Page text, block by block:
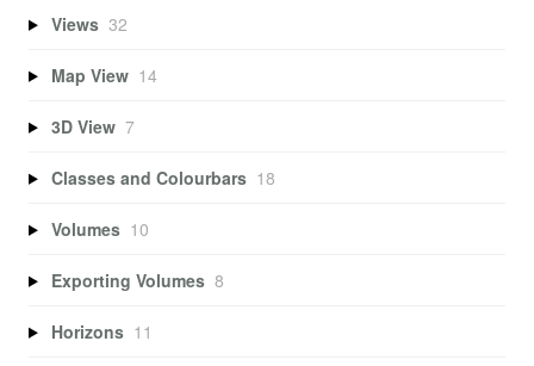
Views 32
Map View 14
3D View 7
Classes and Colourbars 18
Volumes 10
Exporting Volumes 8
Horizons 11